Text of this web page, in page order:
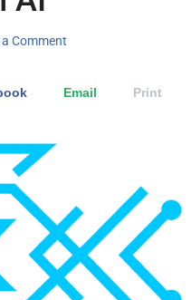
a Comment
Email Print